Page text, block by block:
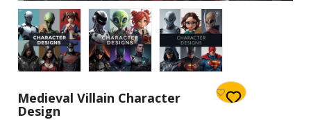
Medieval Villain Character
Design